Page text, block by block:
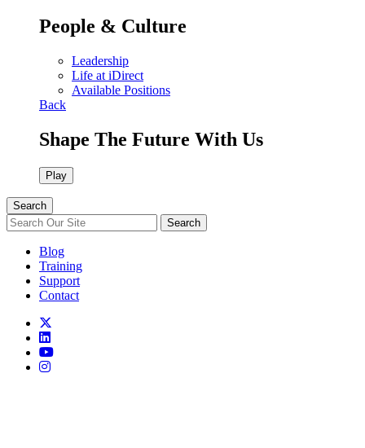
People & Culture
Leadership
Life at iDirect
Available Positions
Back
Shape The Future With Us
Play
Search
Search
Blog
Training
Support
Contact